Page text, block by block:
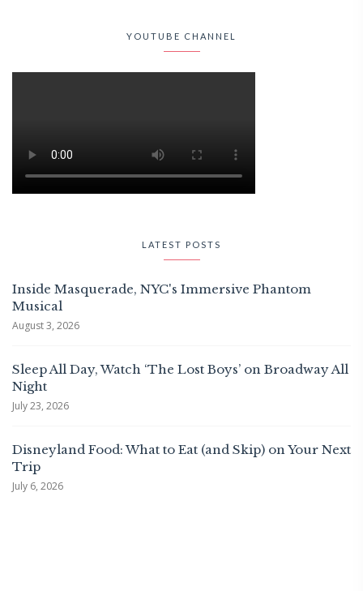
YOUTUBE CHANNEL
LATEST POSTS
Inside Masquerade, NYC's Immersive Phantom
Musical
August 3, 2026
Sleep All Day, Watch ‘The Lost Boys’ on Broadway All
Night
July 23, 2026
Disneyland Food: What to Eat (and Skip) on Your Next
Trip
July 6, 2026